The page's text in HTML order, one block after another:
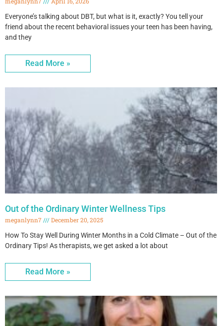
Everyone’s talking about DBT, but what is it, exactly? You tell your
friend about the recent behavioral issues your teen has been having,
and they
Read More »
Out of the Ordinary Winter Wellness Tips
meganlynn7
December 20, 2025
How To Stay Well During Winter Months in a Cold Climate – Out of the
Ordinary Tips! As therapists, we get asked a lot about
Read More »